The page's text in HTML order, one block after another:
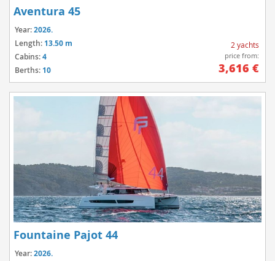
Aventura 45
Year:2026.
Length: 13.50 m
Cabins:4
Berths: 10
2 yachts
price from:
3,616 €
Fountaine Pajot 44
Year:2026.